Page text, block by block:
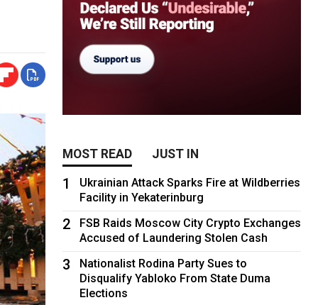
MOST READ JUST IN
1
Ukrainian Attack Sparks Fire at Wildberries
Facility in Yekaterinburg
2
FSB Raids Moscow City Crypto Exchanges
Accused of Laundering Stolen Cash
3
Nationalist Rodina Party Sues to
Disqualify Yabloko From State Duma
Elections